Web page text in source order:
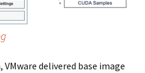
VMware delivered base image